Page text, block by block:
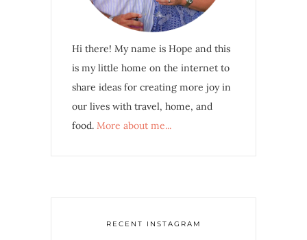
Hi there! My name is Hope and this
is my little home on the internet to
share ideas for creating more joy in
our lives with travel, home, and
food. More about me...
RECENT INSTAGRAM